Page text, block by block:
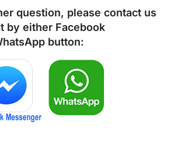
question, please contact us
by either Facebook
button: